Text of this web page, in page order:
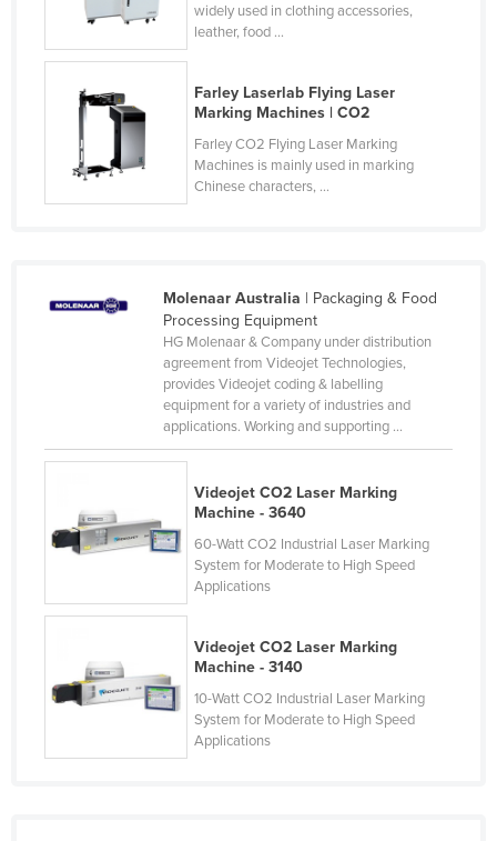
Mauritius
Mexico
Federated States of Micronesia
Moldova
Monaco
Mozambique
Nicaragua
Niger
Norway
Pakistan
Panama
widely used in clothing accessories,
leather, food ...
Farley Laserlab Flying Laser
Marking Machines | CO2
Farley CO2 Flying Laser Marking
Machines is mainly used in marking
Chinese characters, ...
Molenaar Australia | Packaging & Food
Processing Equipment
HG Molenaar & Company under distribution
agreement from Videojet Technologies,
provides Videojet coding & labelling
equipment for a variety of industries and
applications. Working and supporting ...
Videojet CO2 Laser Marking
Machine - 3640
60-Watt CO2 Industrial Laser Marking
System for Moderate to High Speed
Applications
Videojet CO2 Laser Marking
Machine - 3140
10-Watt CO2 Industrial Laser Marking
System for Moderate to High Speed
Applications